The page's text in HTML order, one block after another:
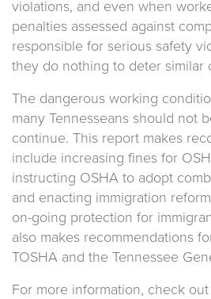
violations, and even when
penalties assessed against
responsible for serious safety
they do nothing to deter similar
The dangerous working
many Tennesseans should not
continue. This report makes
include increasing fines for
instructing OSHA to adopt
and enacting immigration
on-going protection for
also makes recommendations
TOSHA and the Tennessee
For more information, check